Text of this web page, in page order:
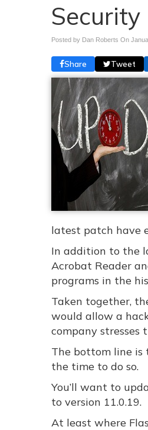
Posted by Dan Roberts On
Share Tweet
latest patch have
In addition to the
Acrobat Reader
programs in the
Taken together,
would allow a
company stresses
The bottom line is
the time to do so.
You’ll want to
to version 11.0.19.
At least where